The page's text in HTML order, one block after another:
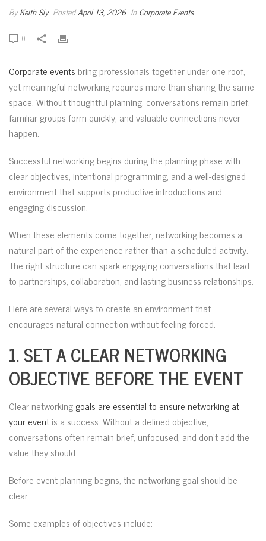
ByKeith Sly PostedApril 13, 2026 In Corporate Events
0
Corporate eventsbring professionals together under one roof,
yet meaningful networking requires more than sharing the same
space. Without thoughtful planning, conversations remain brief,
familiar groups form quickly, and valuable connections never
happen.
Successful networking begins during the planning phase with
clear objectives, intentional programming, and a well-designed
environment that supports productive introductions and
engaging discussion.
When these elements come together, networking becomes a
natural part of the experience rather than a scheduled activity.
The right structure can spark engaging conversations that lead
to partnerships, collaboration, and lasting business relationships.
Here are several ways to create an environment that
encourages natural connection without feeling forced.
1. SET A CLEAR NETWORKING
OBJECTIVE BEFORE THE EVENT
Clear networkinggoals are essential to ensure networking at
your eventis a success. Without a defined objective,
conversations often remain brief, unfocused, and don’t add the
value they should.
Before event planning begins, the networking goal should be
clear.
Some examples of objectives include: